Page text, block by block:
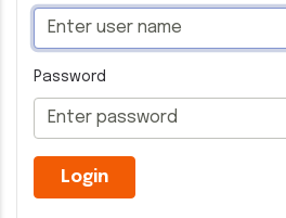
Password